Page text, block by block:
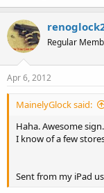
Regular
Apr 6, 2012
MainelyGlock said:
Haha. Awesome
I know of a few
Sent from my iPad